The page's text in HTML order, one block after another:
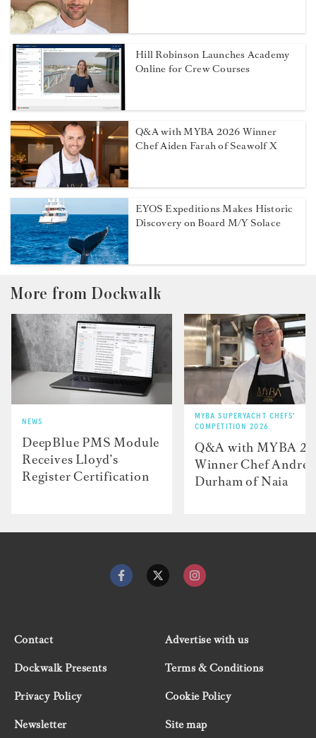
Hill Robinson Launches Academy
Online for Crew Courses
Q&A with MYBA 2026 Winner
Chef Aiden Farah of Seawolf X
EYOS Expeditions Makes Historic
Discovery on Board M/Y Solace
More from Dockwalk
NEWS
DeepBlue PMS Module
Receives Lloyd’s
Register Certification
MYBA SUPERYACHT CHEFS'
COMPETITION 2026
Q&A with MYBA
Winner Chef
Durham of Naia
Contact
Advertise with us
Dockwalk Presents
Terms & Conditions
Privacy Policy
Cookie Policy
Newsletter
Site map